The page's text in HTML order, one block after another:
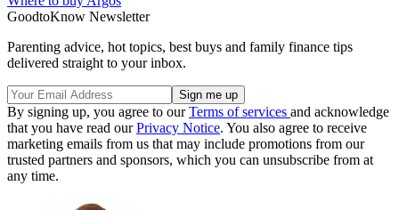
GoodtoKnow Newsletter
Parenting advice, hot topics, best buys and family finance tips
delivered straight to your inbox.
By signing up, you agree to ourTerms of services and acknowledge
that you have read ourPrivacy Notice. You also agree to receive
marketing emails from us that may include promotions from our
trusted partners and sponsors, which you can unsubscribe from at
any time.